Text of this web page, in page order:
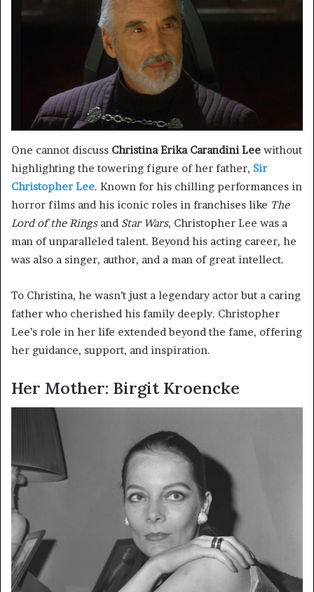
One cannot discuss Christina Erika Carandini Lee without
highlighting the towering figure of her father, Sir
Christopher Lee. Known for his chilling performances in
horror films and his iconic roles in franchises like The
Lord of the Ringsand Star Wars, Christopher Lee was a
man of unparalleled talent. Beyond his acting career, he
was also a singer, author, and a man of great intellect.
To Christina, he wasn’t just a legendary actor but a caring
father who cherished his family deeply. Christopher
Lee’s role in her life extended beyond the fame, offering
her guidance, support, and inspiration.
Her Mother: Birgit Kroencke